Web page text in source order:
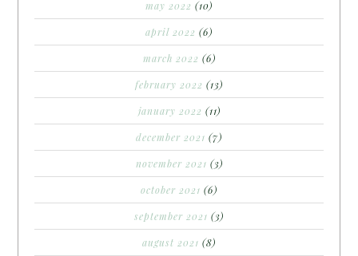
may 2022 (10)
april 2022 (6)
march 2022 (6)
february 2022 (13)
january 2022 (11)
december 2021 (7)
november 2021 (3)
october 2021 (6)
september 2021 (3)
august 2021 (8)